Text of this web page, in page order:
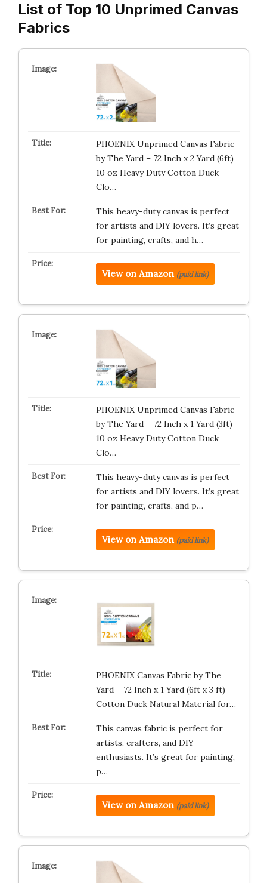
List of Top 10 Unprimed Canvas
Fabrics
PHOENIX Unprimed Canvas Fabric
by The Yard – 72 Inch x 2 Yard (6ft)
10 oz Heavy Duty Cotton Duck
Clo…
This heavy-duty canvas is perfect
for artists and DIY lovers. It’s great
for painting, crafts, and h…
View on Amazon (paid link)
PHOENIX Unprimed Canvas Fabric
by The Yard – 72 Inch x 1 Yard (3ft)
10 oz Heavy Duty Cotton Duck
Clo…
This heavy-duty canvas is perfect
for artists and DIY lovers. It’s great
for painting, crafts, and p…
View on Amazon (paid link)
PHOENIX Canvas Fabric by The
Yard – 72 Inch x 1 Yard (6ft x 3 ft) –
Cotton Duck Natural Material for…
This canvas fabric is perfect for
artists, crafters, and DIY
enthusiasts. It’s great for painting,
p…
View on Amazon (paid link)